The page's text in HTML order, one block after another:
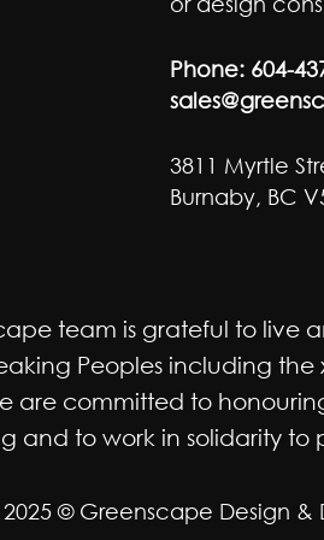
Phone: 604-
3811 Myrtle
Burnaby, BC
team is grateful to live
Peoples including the
are committed to
and to work in solidarity to
2025 © Greenscape Design &